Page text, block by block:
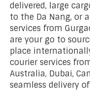
delivered, large
to the Da Nang, or
services from
are your go to
place
courier services
Australia, Dubai,
seamless delivery